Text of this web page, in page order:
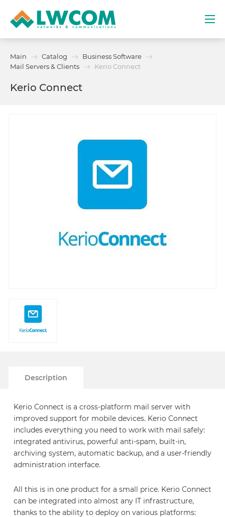
(+971) 4 352 8100
Services
Main Catalog
Business Software
Mail Servers & Clients
Kerio Connect
Kerio Connect
Description
Kerio Connect is a cross-platform mail server with
improved support for mobile devices. Kerio Connect
includes everything you need to work with mail safely:
integrated antivirus, powerful anti-spam, built-in,
archiving system, automatic backup, and a user-friendly
administration interface.
All this is in one product for a small price. Kerio Connect
can be integrated into almost any IT infrastructure,
thanks to the ability to deploy on various platforms: